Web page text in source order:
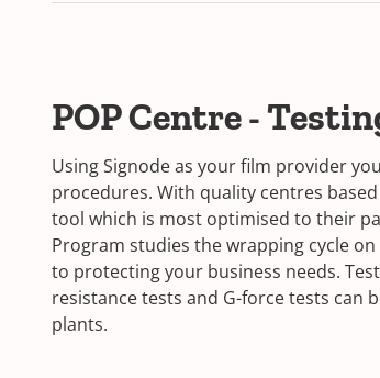
POP Centre -
Using Signode as your film provider
procedures. With quality centres
tool which is most optimised to their
Program studies the wrapping cycle
to protecting your business needs.
resistance tests and G-force tests can
plants.